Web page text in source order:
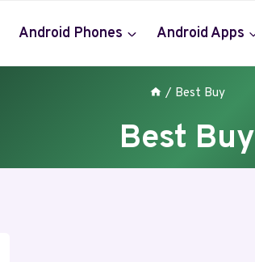
Android Phones Android Apps
/ Best Buy
Best Buy